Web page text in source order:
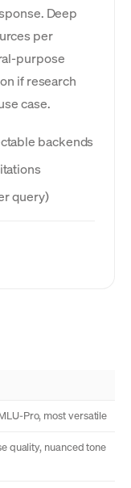
Deep
per
purpose
if research
case.
backends
query)
Pro, most versatile
quality, nuanced tone